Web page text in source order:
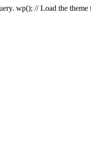
wp(); // Load the theme